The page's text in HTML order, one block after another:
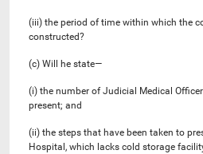
(iii) the period of time within which the
constructed?
(c) Will he state—
(i) the number of Judicial Medical
present; and
(ii) the steps that have been taken to
Hospital, which lacks cold storage